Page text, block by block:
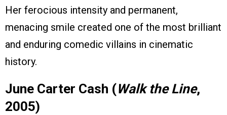
Her ferocious intensity and permanent,
menacing smile created one of the most brilliant
and enduring comedic villains in cinematic
history.
June Carter Cash (Walk the Line,
2005)